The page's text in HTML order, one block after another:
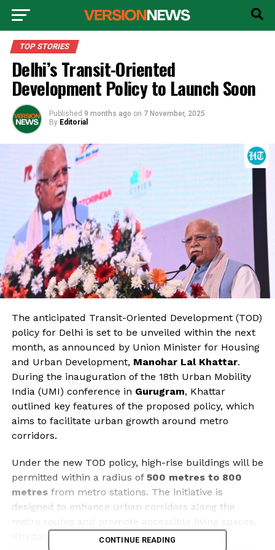
TOP STORIES
Delhi’s Transit-Oriented
Development Policy to Launch Soon
Published 9 months ago on 7 November, 2025
By Editorial
The anticipated Transit-Oriented Development (TOD)
policy for Delhi is set to be unveiled within the next
month, as announced by Union Minister for Housing
and Urban Development, Manohar Lal Khattar.
During the inauguration of the 18th Urban Mobility
India (UMI) conference in Gurugram, Khattar
outlined key features of the proposed policy, which
aims to facilitate urban growth around metro
corridors.
Under the new TOD policy, high-rise buildings will be
permitted within a radius of 500 metres to 800
metresfrom metro stations. The initiative is
designed to enhance urban corridors along the
Khattar emphasized that the policy will also
CONTINUE READING